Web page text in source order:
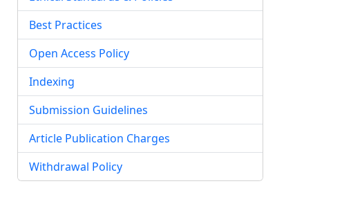
Best Practices
Open Access Policy
Indexing
Submission Guidelines
Article Publication Charges
Withdrawal Policy